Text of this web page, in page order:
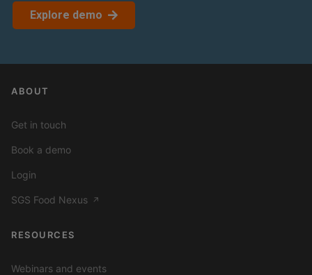
Explore demo
ABOUT
Get in touch
Book a demo
Login
SGS Food Nexus ↗
RESOURCES
Webinars and events